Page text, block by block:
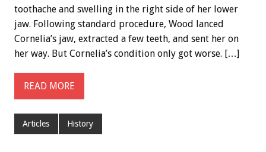
toothache and swelling in the right side of her lower
jaw. Following standard procedure, Wood lanced
Cornelia’s jaw, extracted a few teeth, and sent her on
her way. But Cornelia’s condition only got worse. […]
READ MORE
Articles History